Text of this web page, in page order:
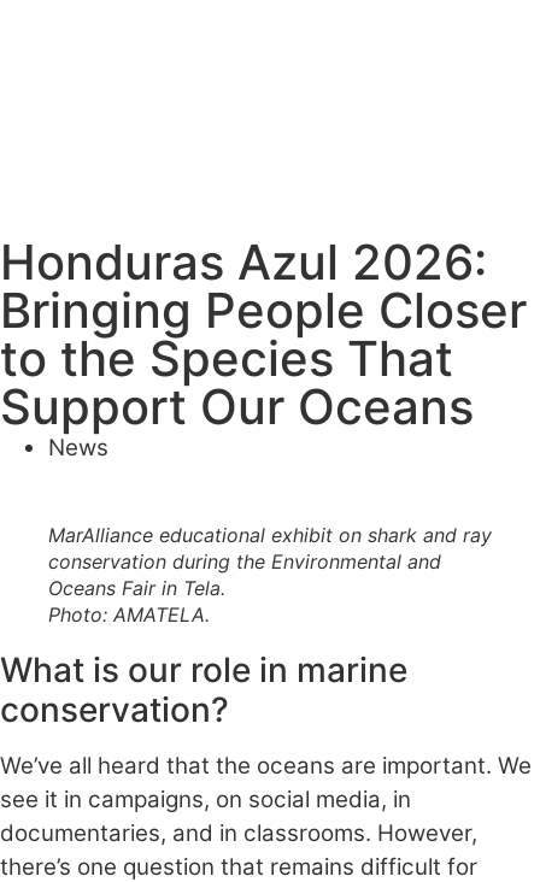
Honduras Azul 2026:
Bringing People Closer
to the Species That
Support Our Oceans
News
MarAlliance educational exhibit on shark and ray
conservation during the Environmental and
Oceans Fair in Tela.
Photo: AMATELA.
What is our role in marine
conservation?
We’ve all heard that the oceans are important. We
see it in campaigns, on social media, in
documentaries, and in classrooms. However,
there’s one question that remains difficult for